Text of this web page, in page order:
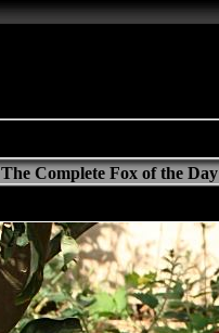
The Complete Fox of the Day